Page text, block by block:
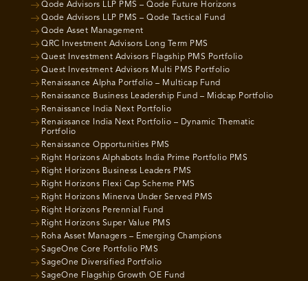
Qode Advisors LLP PMS – Qode Future Horizons
Qode Advisors LLP PMS – Qode Tactical Fund
Qode Asset Management
QRC Investment Advisors Long Term PMS
Quest Investment Advisors Flagship PMS Portfolio
Quest Investment Advisors Multi PMS Portfolio
Renaissance Alpha Portfolio – Multicap Fund
Renaissance Business Leadership Fund – Midcap Portfolio
Renaissance India Next Portfolio
Renaissance India Next Portfolio – Dynamic Thematic
Portfolio
Renaissance Opportunities PMS
Right Horizons Alphabots India Prime Portfolio PMS
Right Horizons Business Leaders PMS
Right Horizons Flexi Cap Scheme PMS
Right Horizons Minerva Under Served PMS
Right Horizons Perennial Fund
Right Horizons Super Value PMS
Roha Asset Managers – Emerging Champions
SageOne Core Portfolio PMS
SageOne Diversified Portfolio
SageOne Flagship Growth OE Fund